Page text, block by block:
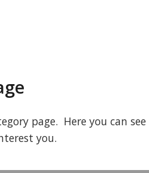
page. Here you can
you.